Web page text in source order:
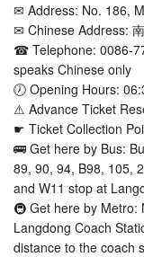
✉ Address: No. 186,
✉ Chinese Address:
☎ Telephone: 0086-
speaks Chinese only
🕖 Opening Hours:
⚠ Advance Ticket
☛ Ticket Collection
🚌 Get here by Bus:
89, 90, 94, B98, 105,
and W11 stop at
🚇 Get here by Metro:
Langdong Coach
distance to the coach